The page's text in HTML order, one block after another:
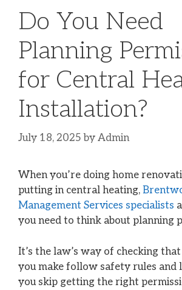
Do You Need
Planning
for Central
Installation?
July 18, 2025 by Admin
When you’re doing home
putting in central heating,
Management Services specialists
you need to think about planning
It’s the law’s way of checking
you make follow safety rules and
you skip getting the right